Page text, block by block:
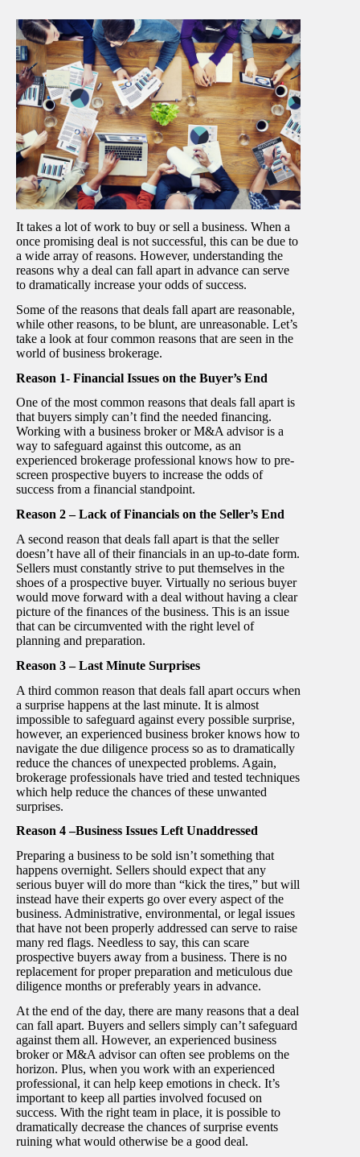
It takes a lot of work to buy or sell a business. When a
once promising deal is not successful, this can be due to
a wide array of reasons. However, understanding the
reasons why a deal can fall apart in advance can serve
to dramatically increase your odds of success.
Some of the reasons that deals fall apart are reasonable,
while other reasons, to be blunt, are unreasonable. Let’s
take a look at four common reasons that are seen in the
world of business brokerage.
Reason 1- Financial Issues on the Buyer’s End
One of the most common reasons that deals fall apart is
that buyers simply can’t find the needed financing.
Working with a business broker or M&A advisor is a
way to safeguard against this outcome, as an
experienced brokerage professional knows how to pre-
screen prospective buyers to increase the odds of
success from a financial standpoint.
Reason 2 – Lack of Financials on the Seller’s End
A second reason that deals fall apart is that the seller
doesn’t have all of their financials in an up-to-date form.
Sellers must constantly strive to put themselves in the
shoes of a prospective buyer. Virtually no serious buyer
would move forward with a deal without having a clear
picture of the finances of the business. This is an issue
that can be circumvented with the right level of
planning and preparation.
Reason 3 – Last Minute Surprises
A third common reason that deals fall apart occurs when
a surprise happens at the last minute. It is almost
impossible to safeguard against every possible surprise,
however, an experienced business broker knows how to
navigate the due diligence process so as to dramatically
reduce the chances of unexpected problems. Again,
brokerage professionals have tried and tested techniques
which help reduce the chances of these unwanted
surprises.
Reason 4 –Business Issues Left Unaddressed
Preparing a business to be sold isn’t something that
happens overnight. Sellers should expect that any
serious buyer will do more than “kick the tires,” but will
instead have their experts go over every aspect of the
business. Administrative, environmental, or legal issues
that have not been properly addressed can serve to raise
many red flags. Needless to say, this can scare
prospective buyers away from a business. There is no
replacement for proper preparation and meticulous due
diligence months or preferably years in advance.
At the end of the day, there are many reasons that a deal
can fall apart. Buyers and sellers simply can’t safeguard
against them all. However, an experienced business
broker or M&A advisor can often see problems on the
horizon. Plus, when you work with an experienced
professional, it can help keep emotions in check. It’s
important to keep all parties involved focused on
success. With the right team in place, it is possible to
dramatically decrease the chances of surprise events
ruining what would otherwise be a good deal.